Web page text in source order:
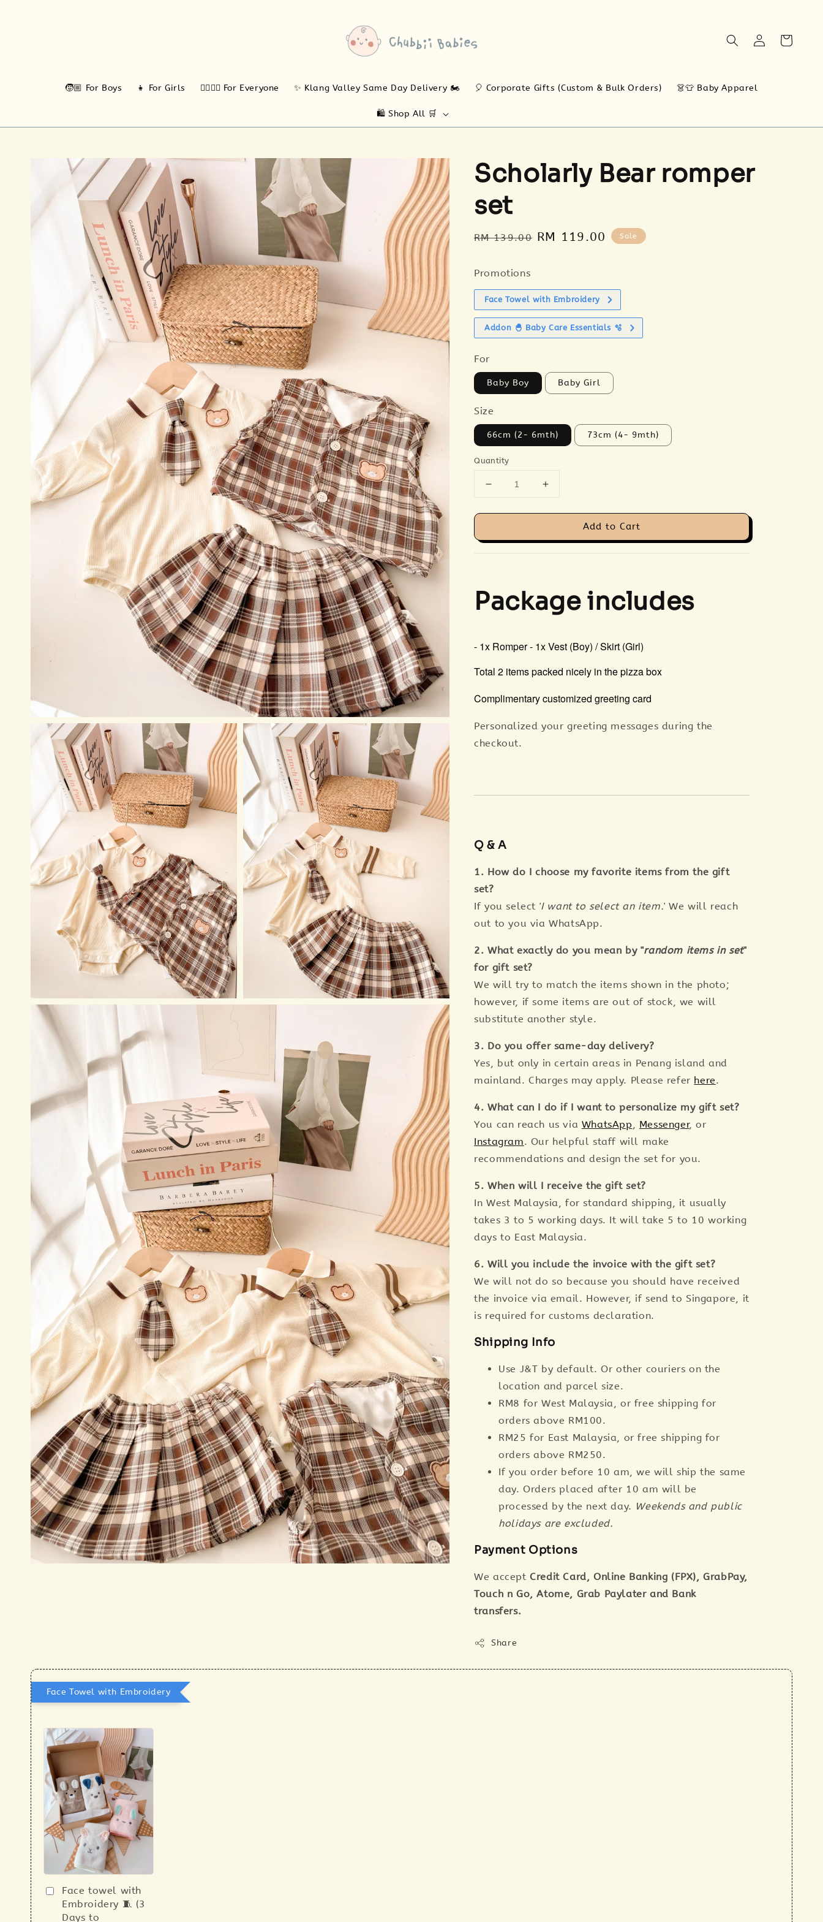
🧒🏼 For Boys 👧 For Girls 🙆‍♂️🙆‍♀️ For Everyone ✨ Klang Valley Same Day Delivery 🏍️ 🎈 Corporate Gifts (Custom & Bulk Orders) 👗👕 Baby Apparel
🛍️ Shop All 🛒
Scholarly Bear romper
set
Regular
RM 139.00 Sale
RM 119.00 Sale
Promotions
Face Towel with Embroidery
Addon 🐣 Baby Care Essentials 🫧
For
Baby Boy Baby Girl
Size
66cm (2- 6mth) 73cm (4- 9mth)
Quantity
Add to Cart
Package includes
- 1x Romper- 1x Vest (Boy) / Skirt (Girl)
Total 2 items packed nicely in the pizza box
Complimentary customized greeting card
Personalized your greeting messages during the
checkout.
Q & A
1. How do I choose my favorite items from the gift
set?
If you select 'I want to select an item.' We will reach
out to you via WhatsApp.
2. What exactly do you mean by "random items in set"
for gift set?
We will try to match the items shown in the photo;
however, if some items are out of stock, we will
substitute another style.
3. Do you offer same-day delivery?
Yes, but only in certain areas in Penang island and
mainland. Charges may apply. Please refer here.
4. What can I do if I want to personalize my gift set?
You can reach us via WhatsApp , Messenger, or
Instagram. Our helpful staff will make
recommendations and design the set for you.
5. When will I receive the gift set?
In West Malaysia, for standard shipping, it usually
takes 3 to 5 working days. It will take 5 to 10 working
days to East Malaysia.
6. Will you include the invoice with the gift set?
We will not do so because you should have received
the invoice via email. However, if send to Singapore, it
is required for customs declaration.
Shipping Info
Use J&T by default. Or other couriers on the
location and parcel size.
RM8 for West Malaysia, or free shipping for
orders above RM100.
RM25 for East Malaysia, or free shipping for
orders above RM250.
If you order before 10 am, we will ship the same
day. Orders placed after 10 am will be
processed by the next day. Weekends and public
holidays are excluded.
Payment Options
We acceptCredit Card, Online Banking (FPX), GrabPay,
Touch n Go, Atome, Grab Paylater and Bank
transfers.
Share
Face Towel with Embroidery
Face towel with
Embroidery 🧵 (3
Days to